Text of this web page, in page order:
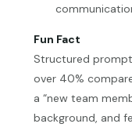
Fun Fact
Structured
over 40%
a “new team
background, and